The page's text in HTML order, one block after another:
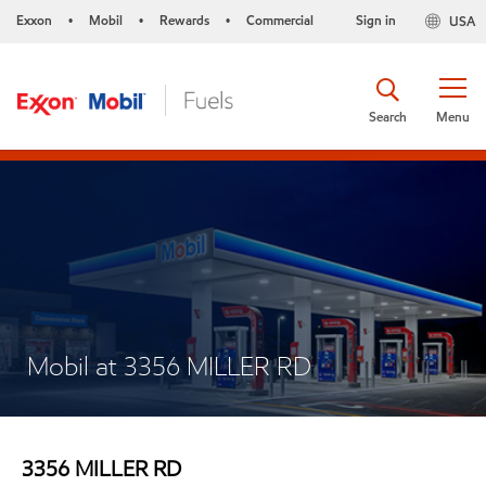
Exxon • Mobil • Rewards • Commercial USA
Sign in
Menu
Search
Mobil at 3356 MILLER RD
3356 MILLER RD